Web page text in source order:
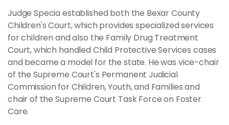
Judge Specia established both the Bexar County
Children's Court, which provides specialized services
for children and also the Family Drug Treatment
Court, which handled Child Protective Services cases
and became a model for the state. He was vice-chair
of the Supreme Court's Permanent Judicial
Commission for Children, Youth, and Families and
chair of the Supreme Court Task Force on Foster
Care.